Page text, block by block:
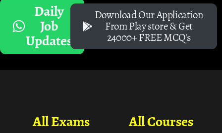
Daily
Job
Updates
Download Our Application
From Play store & Get
24000+ FREE MCQ's
All Courses
All Exams